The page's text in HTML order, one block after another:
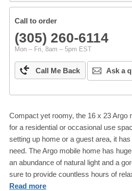
Call to order
(305) 260-6114
Mon – Fri, 8am – 5pm EST
Call Me Back Ask a
Compact yet roomy, the 16 x 23 Argo
for a residential or occasional use
setting up home or a guest area, it
need. The Argo mobile home has
an abundance of natural light and a
sure to provide countless hours of
Read more